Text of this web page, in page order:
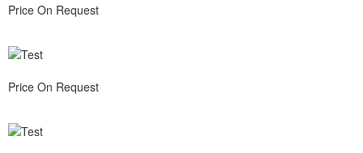
Price On Request
Price On Request